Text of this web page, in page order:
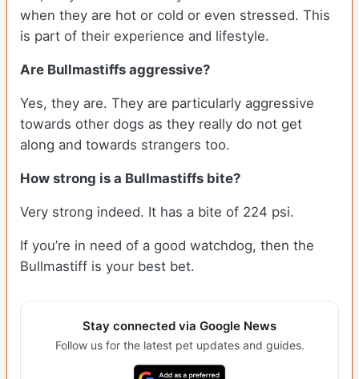
when they are hot or cold or even stressed. This
is part of their experience and lifestyle.
Are Bullmastiffs aggressive?
Yes, they are. They are particularly aggressive
towards other dogs as they really do not get
along and towards strangers too.
How strong is a Bullmastiffs bite?
Very strong indeed. It has a bite of 224 psi.
If you’re in need of a good watchdog, then the
Bullmastiff is your best bet.
Stay connected via Google News
Follow us for the latest pet updates and guides.